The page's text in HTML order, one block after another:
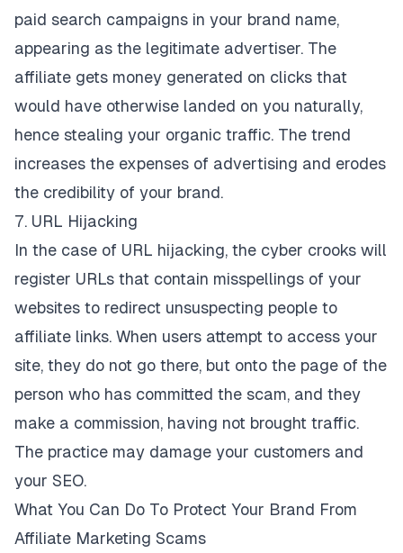
paid search campaigns in your brand name,
appearing as the legitimate advertiser. The
affiliate gets money generated on clicks that
would have otherwise landed on you naturally,
hence stealing your organic traffic. The trend
increases the expenses of advertising and erodes
the credibility of your brand.
7. URL Hijacking
In the case of URL hijacking, the cyber crooks will
register URLs that contain misspellings of your
websites to redirect unsuspecting people to
affiliate links. When users attempt to access your
site, they do not go there, but onto the page of the
person who has committed the scam, and they
make a commission, having not brought traffic.
The practice may damage your customers and
your SEO.
What You Can Do To Protect Your Brand From
Affiliate Marketing Scams